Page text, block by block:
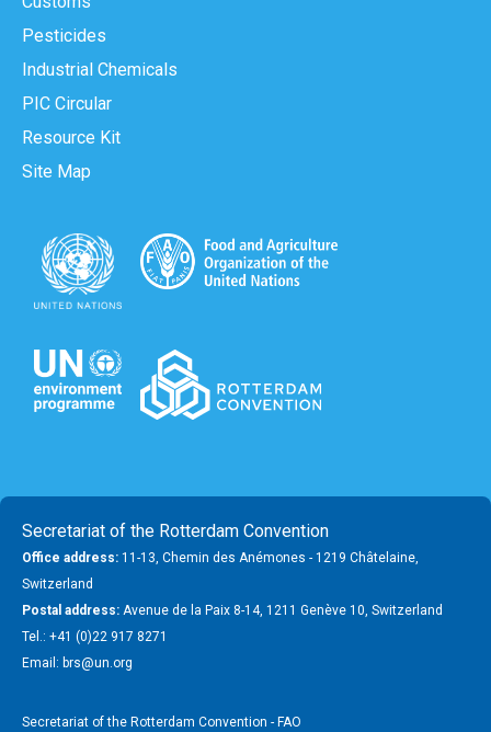
Pesticides
Industrial Chemicals
PIC Circular
Resource Kit
Site Map
Secretariat of the Rotterdam Convention
Office address: 11-13, Chemin des Anémones - 1219 Châtelaine,
Switzerland
Postal address: Avenue de la Paix 8-14, 1211 Genève 10, Switzerland
Tel.: +41 (0)22 917 8271
Email: brs@un.org
Secretariat of the Rotterdam Convention - FAO